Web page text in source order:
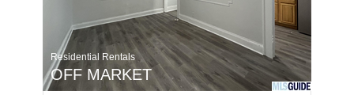
Residential Rentals
OFF MARKET